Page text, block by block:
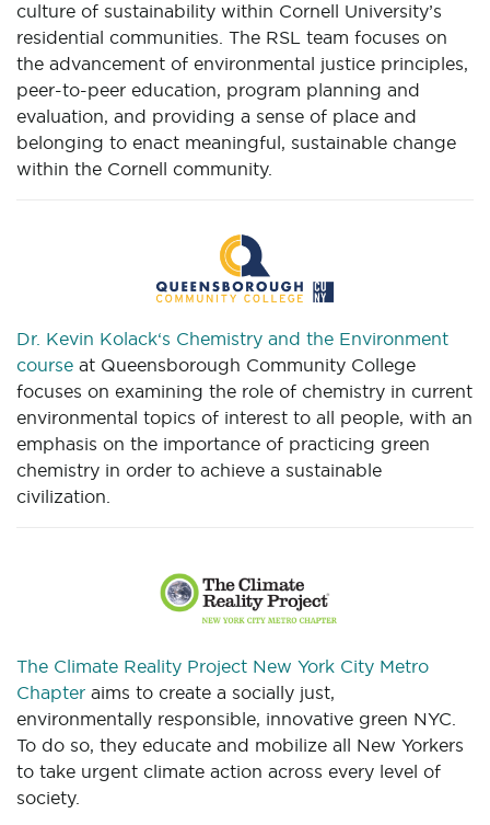
culture of sustainability within Cornell University’s
residential communities. The RSL team focuses on
the advancement of environmental justice principles,
peer-to-peer education, program planning and
evaluation, and providing a sense of place and
belonging to enact meaningful, sustainable change
within the Cornell community.
Dr. Kevin Kolack‘s Chemistry and the Environment
course at Queensborough Community College
focuses on examining the role of chemistry in current
environmental topics of interest to all people, with an
emphasis on the importance of practicing green
chemistry in order to achieve a sustainable
civilization.
The Climate Reality Project New York City Metro
Chapter aims to create a socially just,
environmentally responsible, innovative green NYC.
To do so, they educate and mobilize all New Yorkers
to take urgent climate action across every level of
society.